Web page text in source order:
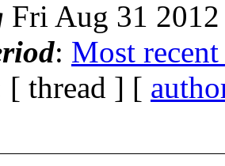
Fri Aug 31
: Most recent
[ thread ] [